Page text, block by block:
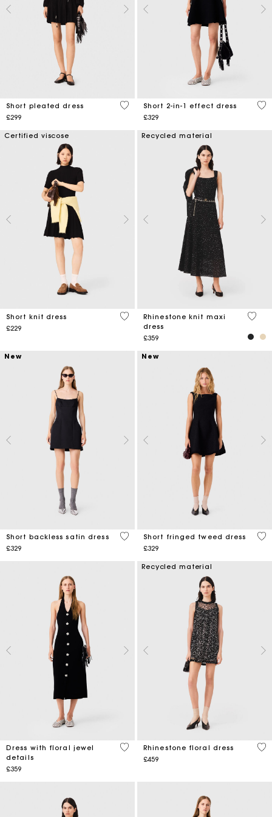
Short pleated dress
£299
3.2 out of 5 Customer Rating
Short 2-in-1 effect dress
£329
4.6
Certified viscose
Short knit dress
£229
4.9 out of 5 Customer Rating
Recycled material
Rhinestone knit maxi
dress
£359
4.7
New
Short backless satin dress
£329
3.5 out of 5 Customer Rating
New
Short fringed tweed dress
£329
5
Dress with floral jewel
details
£359
3.8 out of 5 Customer Rating
Recycled material
Rhinestone floral dress
£459
3.2